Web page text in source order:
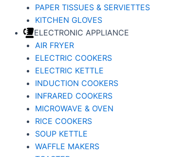
PAPER TISSUES & SERVIETTES
KITCHEN GLOVES
ELECTRONIC APPLIANCE
AIR FRYER
ELECTRIC COOKERS
ELECTRIC KETTLE
INDUCTION COOKERS
INFRARED COOKERS
MICROWAVE & OVEN
RICE COOKERS
SOUP KETTLE
WAFFLE MAKERS